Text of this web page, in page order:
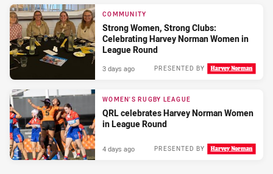
COMMUNITY
Strong Women, Strong Clubs:
Celebrating Harvey Norman Women in
League Round
PRESENTED BY
3 days ago
WOMEN'S RUGBY LEAGUE
QRL celebrates Harvey Norman Women
in League Round
PRESENTED BY
4 days ago